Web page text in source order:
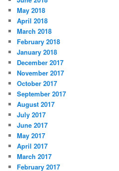
May 2018
April 2018
March 2018
February 2018
January 2018
December 2017
November 2017
October 2017
September 2017
August 2017
July 2017
June 2017
May 2017
April 2017
March 2017
February 2017